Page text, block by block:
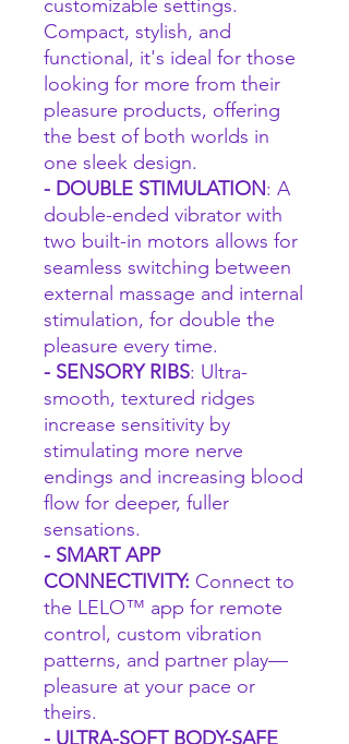
customizable settings.
Compact, stylish, and
functional, it's ideal for those
looking for more from their
pleasure products, offering
the best of both worlds in
one sleek design.
- DOUBLE STIMULATION: A
double-ended vibrator with
two built-in motors allows for
seamless switching between
external massage and internal
stimulation, for double the
pleasure every time.
- SENSORY RIBS: Ultra-
smooth, textured ridges
increase sensitivity by
stimulating more nerve
endings and increasing blood
flow for deeper, fuller
sensations.
- SMART APP
CONNECTIVITY: Connect to
the LELO™ app for remote
control, custom vibration
patterns, and partner play—
pleasure at your pace or
theirs.
- ULTRA-SOFT BODY-SAFE